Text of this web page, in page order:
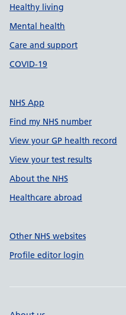
Healthy living
Mental health
Care and support
COVID-19
NHS App
Find my NHS number
View your GP health record
View your test results
About the NHS
Healthcare abroad
Other NHS websites
Profile editor login